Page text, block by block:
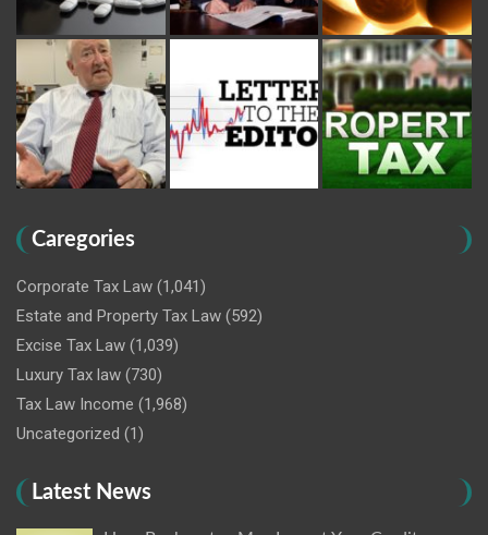
Caregories
Corporate Tax Law (1,041)
Estate and Property Tax Law (592)
Excise Tax Law (1,039)
Luxury Tax law (730)
Tax Law Income (1,968)
Uncategorized (1)
Latest News